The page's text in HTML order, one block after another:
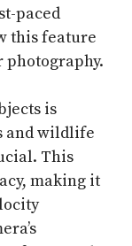
paced
this feature
is
and wildlife
This
making it